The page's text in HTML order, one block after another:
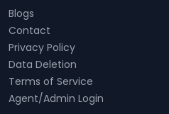
Blogs
Contact
Privacy Policy
Data Deletion
Terms of Service
Agent/Admin Login